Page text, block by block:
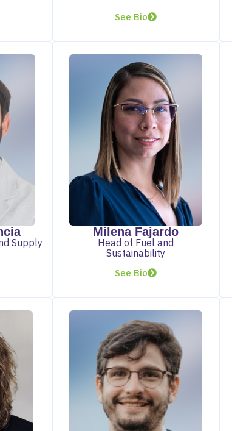
See Bio
Supply
Milena Fajardo
Head of Fuel and
Sustainability
See Bio